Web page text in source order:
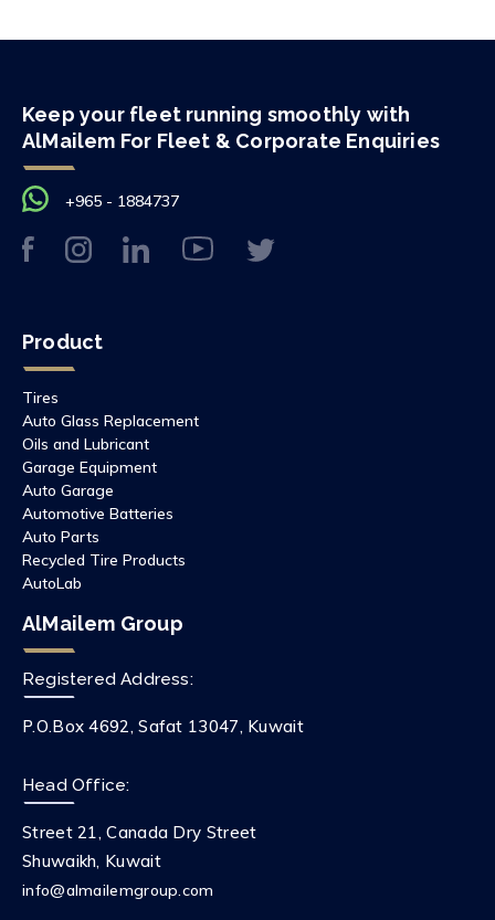
Keep your fleet running smoothly with
AlMailem For Fleet & Corporate Enquiries
+965 - 1884737
Product
Tires
Auto Glass Replacement
Oils and Lubricant
Garage Equipment
Auto Garage
Automotive Batteries
Auto Parts
Recycled Tire Products
AutoLab
AlMailem Group
Registered Address:
P.O.Box 4692, Safat 13047, Kuwait
Head Office:
Street 21, Canada Dry Street
Shuwaikh, Kuwait
info@almailemgroup.com